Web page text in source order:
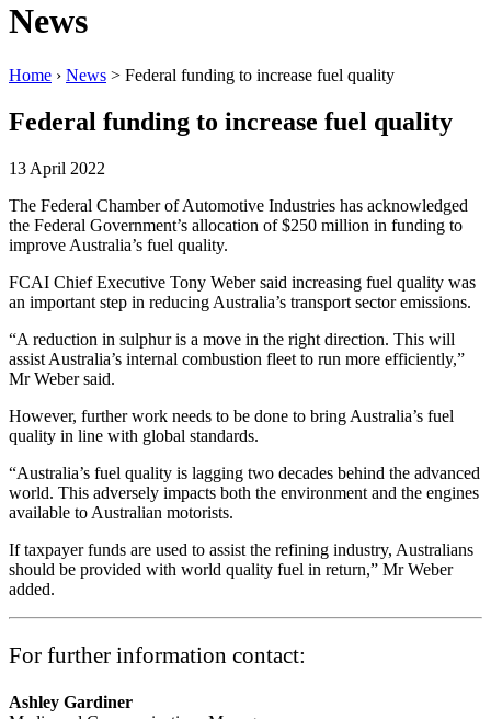
News
Home › News > Federal funding to increase fuel quality
Federal funding to increase fuel quality
13 April 2022
The Federal Chamber of Automotive Industries has acknowledged
the Federal Government’s allocation of $250 million in funding to
improve Australia’s fuel quality.
FCAI Chief Executive Tony Weber said increasing fuel quality was
an important step in reducing Australia’s transport sector emissions.
“A reduction in sulphur is a move in the right direction. This will
assist Australia’s internal combustion fleet to run more efficiently,”
Mr Weber said.
However, further work needs to be done to bring Australia’s fuel
quality in line with global standards.
“Australia’s fuel quality is lagging two decades behind the advanced
world. This adversely impacts both the environment and the engines
available to Australian motorists.
If taxpayer funds are used to assist the refining industry, Australians
should be provided with world quality fuel in return,” Mr Weber
added.
For further information contact:
Ashley Gardiner